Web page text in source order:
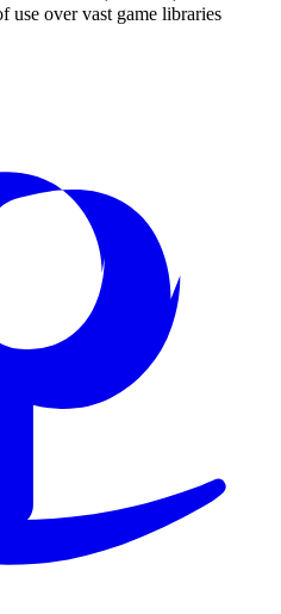
use over vast game libraries